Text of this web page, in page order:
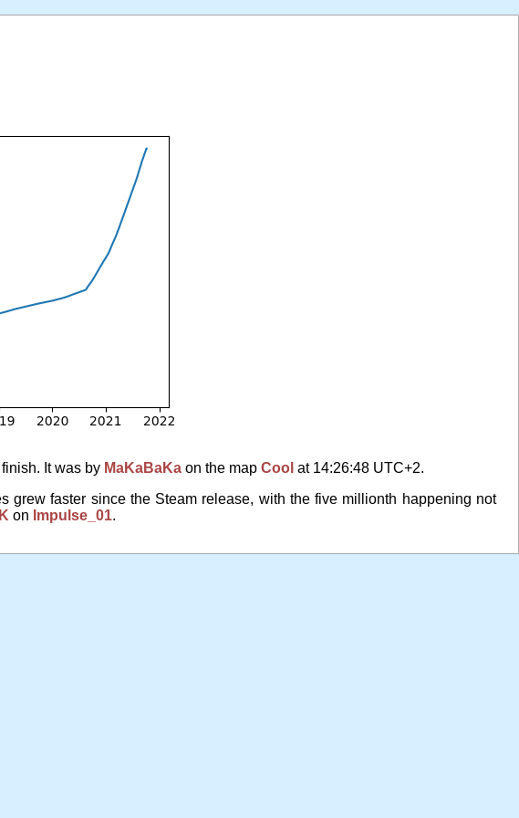
It was by MaKaBaKa on the map Cool at 14:26:48 UTC+2.
grew faster since the Steam release, with the five millionth happening not
on Impulse_01.